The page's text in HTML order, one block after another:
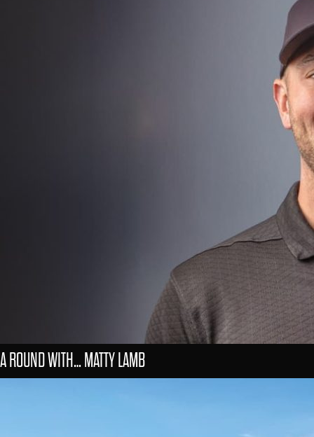
A ROUND WITH… MATTY LAMB